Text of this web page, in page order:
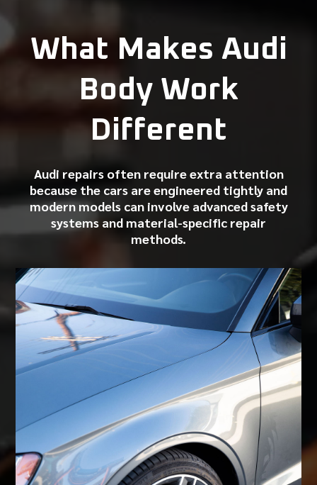
What Makes Audi
Body Work
Different
Audi repairs often require extra attention
because the cars are engineered tightly and
modern models can involve advanced safety
systems and material-specific repair
methods.